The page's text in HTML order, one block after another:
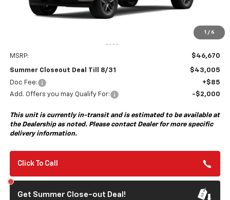
1 / 6
Less
MSRP: $46,670
Summer Closeout Deal Till 8/31
$43,005
Doc Fee:
+$85
Add. Offers you may Qualify For:
-$2,000
This unit is currently in-transit and is estimated to be available at
the Dealership as noted. Please contact Dealer for more specific
delivery information.
Click To Call
Get Summer Close-out Deal!